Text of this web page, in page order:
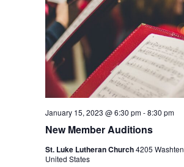
New Member Auditions
January 15, 2023 @ 6:30 pm-8:30 pm
St. Luke Lutheran Church4205
United States